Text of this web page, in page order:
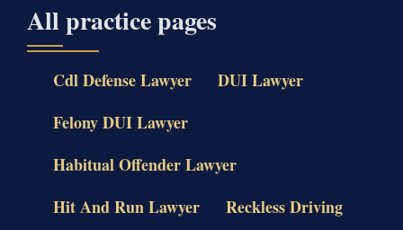
All practice pages
Cdl Defense Lawyer
DUI Lawyer
Felony DUI Lawyer
Habitual Offender Lawyer
Hit And Run Lawyer
Reckless Driving